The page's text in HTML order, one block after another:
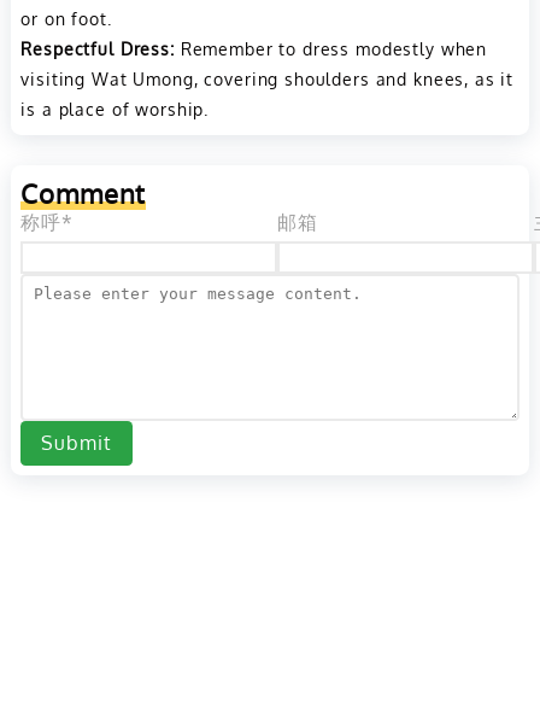
or on foot.
Respectful Dress: Remember to dress modestly when
visiting Wat Umong, covering shoulders and knees, as it
is a place of worship.
Comment
称呼* 邮箱
Submit